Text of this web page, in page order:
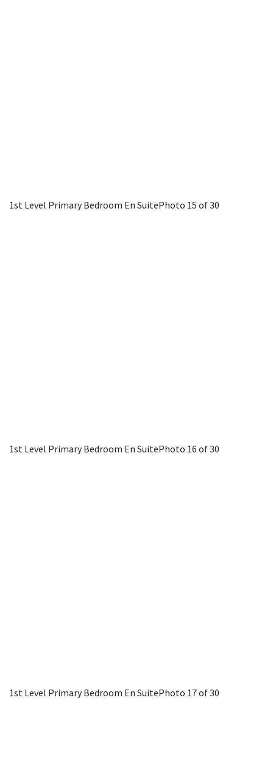
1st Level Primary Bedroom En SuitePhoto 15 of 30
1st Level Primary Bedroom En SuitePhoto 16 of 30
1st Level Primary Bedroom En SuitePhoto 17 of 30